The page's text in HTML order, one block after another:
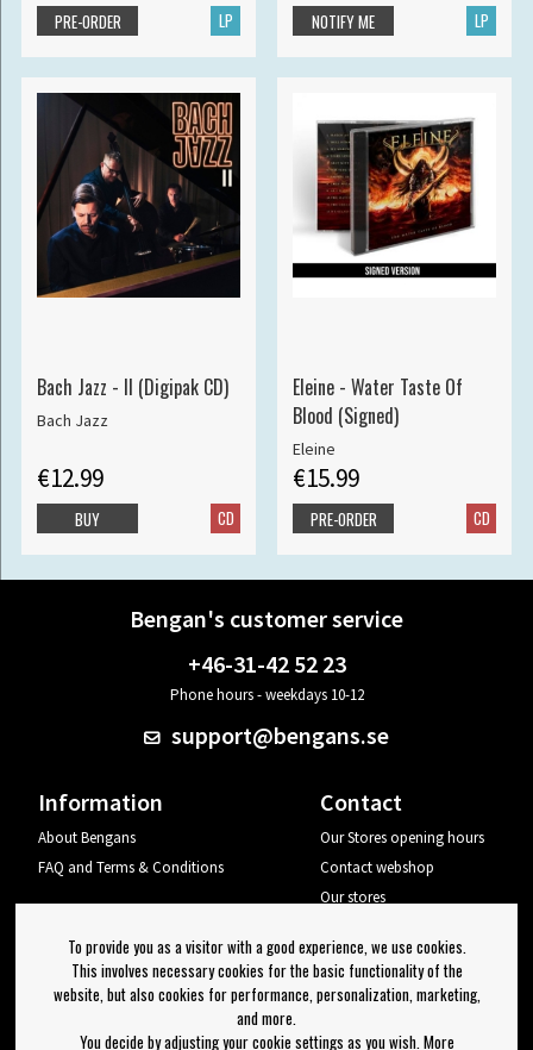
LP
PRE-ORDER LP
NOTIFY ME
Bach Jazz - II (Digipak CD)
Bach Jazz
€12.99
CD
BUY
Eleine - Water Taste Of
Blood (Signed)
Eleine
€15.99
CD
PRE-ORDER
Bengan's customer service
+46-31-42 52 23
Phone hours - weekdays 10-12
support@bengans.se
Information
About Bengans
FAQ and Terms & Conditions
Contact
Our Stores opening hours
Contact webshop
Our stores
Log out
Newsletter
To provide you as a visitor with a good experience, we use cookies.
This involves necessary cookies for the basic functionality of the
website, but also cookies for performance, personalization, marketing,
and more.
You decide by adjusting your cookie settings as you wish. More